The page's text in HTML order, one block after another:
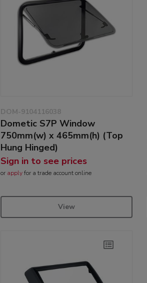
DOM-9104116038
Dometic S7P Window
750mm(w) x 465mm(h) (Top
Hung Hinged)
Sign in to see prices
or applyfor a trade account online
View